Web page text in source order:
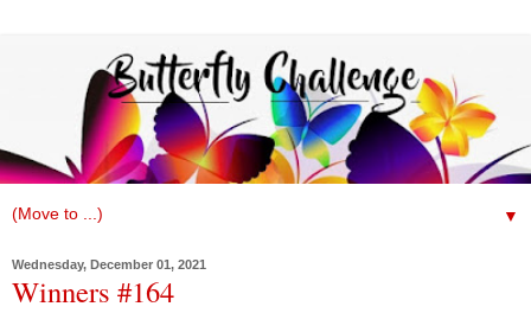
▼
Wednesday, December 01, 2021
Winners #164